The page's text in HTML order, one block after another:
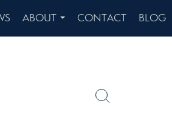
ABOUT
...
CONTACT BLOG